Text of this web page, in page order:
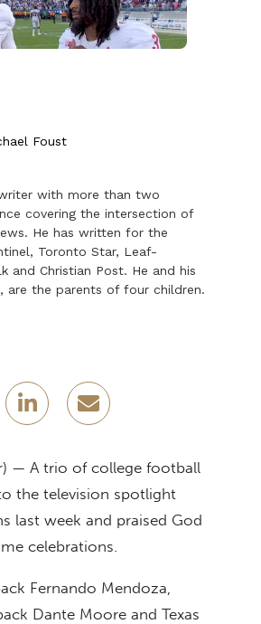
Foust
with more than two
covering the intersection of
He has written for the
Toronto Star, Leaf-
and Christian Post. He and his
are the parents of four children.
— A trio of college football
the television spotlight
last week and praised God
celebrations.
Fernando Mendoza,
Dante Moore and Texas